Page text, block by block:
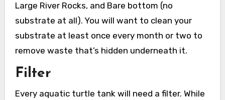
Large River Rocks, and Bare bottom (no
substrate at all). You will want to clean your
substrate at least once every month or two to
remove waste that’s hidden underneath it.
Filter
Every aquatic turtle tank will need a filter. While